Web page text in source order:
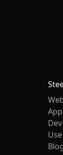
App